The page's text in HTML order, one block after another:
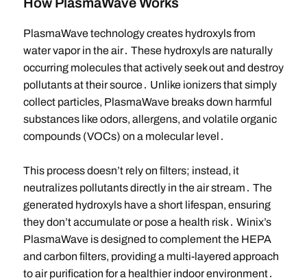
PlasmaWave technology creates hydroxyls from
water vapor in the air․ These hydroxyls are naturally
occurring molecules that actively seek out and destroy
pollutants at their source․ Unlike ionizers that simply
collect particles, PlasmaWave breaks down harmful
substances like odors, allergens, and volatile organic
compounds (VOCs) on a molecular level․
This process doesn’t rely on filters; instead, it
neutralizes pollutants directly in the air stream․ The
generated hydroxyls have a short lifespan, ensuring
they don’t accumulate or pose a health risk․ Winix’s
PlasmaWave is designed to complement the HEPA
and carbon filters, providing a multi-layered approach
to air purification for a healthier indoor environment․